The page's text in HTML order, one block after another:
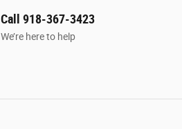
Call 918-367-3423
We’re here to help